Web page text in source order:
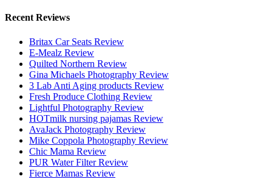
Recent Reviews
Britax Car Seats Review
E-Mealz Review
Quilted Northern Review
Gina Michaels Photography Review
3 Lab Anti Aging products Review
Fresh Produce Clothing Review
Lightful Photography Review
HOTmilk nursing pajamas Review
AvaJack Photography Review
Mike Coppola Photography Review
Chic Mama Review
PUR Water Filter Review
Fierce Mamas Review